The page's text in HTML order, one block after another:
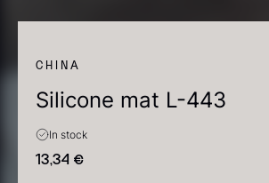
PRODUCTS(2,328)
2328 results
CHINA
Silicone mat L-443
13,34 €
In stock